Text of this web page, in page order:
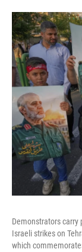
Demonstrators carry
Israeli strikes on
which